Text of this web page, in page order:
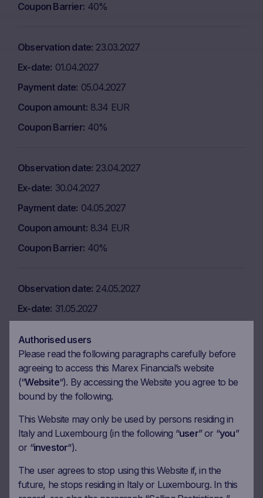
Coupon Barrier 40%
Observation date 23.03.2027
Ex-date 01.04.2027
Payment date 05.04.2027
Coupon amount 8.34 EUR
Coupon Barrier 40%
Observation date 23.04.2027
Ex-date 30.04.2027
Payment date 04.05.2027
Coupon amount 8.34 EUR
Coupon Barrier 40%
Observation date 24.05.2027
Ex-date 31.05.2027
Coupon amount 8.34 EUR
Coupon Barrier 40%
Ex-date 30.06.2027
Payment date
Coupon amount 8.34 EUR
Coupon Barrier 40%
Authorised users
Please read the following paragraphs carefully before
agreeing to access this Marex Financial’s website
(“Website“). By accessing the Website you agree to be
bound by the following.
This Website may only be used by persons residing in
Italy and Luxembourg (in the following “user” or “you”
or “investor“).
The user agrees to stop using this Website if, in the
future, he stops residing in Italy or Luxembourg. In this